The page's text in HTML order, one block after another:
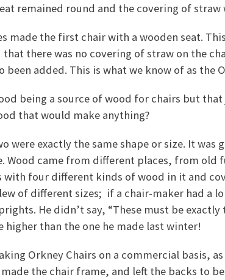
remained round and the covering of
made the first chair with a wooden seat.
there was no covering of straw on the
added. This is what we know of as the
being a source of wood for chairs but
that would make anything?
were exactly the same shape or size. It was
Wood came from different places, from old
with four different kinds of wood in it and
of different sizes; if a chair-maker had a
He didn’t say, “These must be exactly
than the one he made last winter!
Orkney Chairs on a commercial basis,
the chair frame, and left the backs to